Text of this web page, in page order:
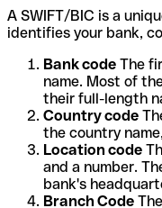
A SWIFT/BIC is a
identifies your bank,
Bank code The
name. Most of
their full-length
Country code
the country
Location code
and a number.
bank's
Branch Code